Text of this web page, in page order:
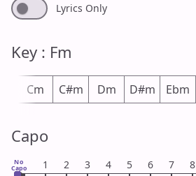
Lyrics Only
Key : Fm
Cm C#m Dm D#m Ebm
Capo
No
Capo 1 2 3 4 5 6 7 8